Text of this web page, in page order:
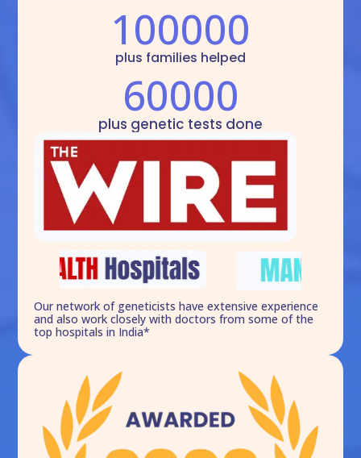
100000
plus families helped
60000
plus genetic tests done
Our network of geneticists have extensive experience
and also work closely with doctors from some of the
top hospitals in India*